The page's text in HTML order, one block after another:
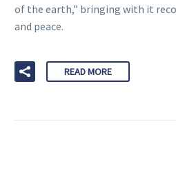
of the earth,” bringing with it
and peace.
READ MORE